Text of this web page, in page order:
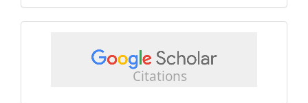
scholar